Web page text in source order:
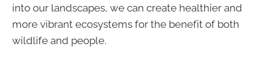
into our landscapes, we can create healthier and
more vibrant ecosystems for the benefit of both
wildlife and people.